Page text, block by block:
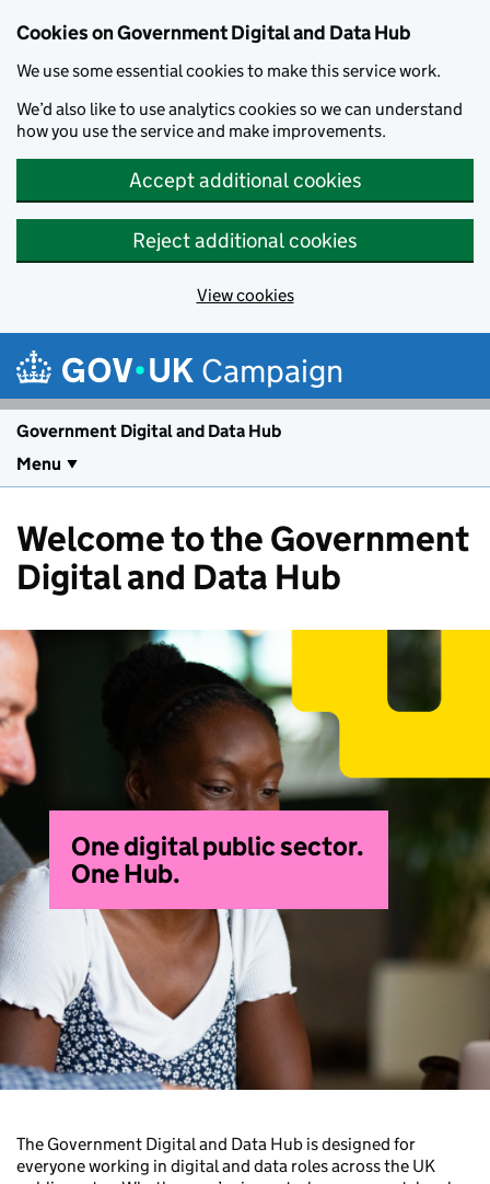
Cookies on Government Digital and Data Hub
We use some essential cookies to make this service work.
We’d also like to use analytics cookies so we can understand
how you use the service and make improvements.
Accept additional cookies
Reject additional cookies
View cookies
Campaign
Government Digital and Data Hub
Menu
Welcome to the Government
Digital and Data Hub
One digital public sector.
One Hub.
The Government Digital and Data Hub is designed for
everyone working in digital and data roles across the UK